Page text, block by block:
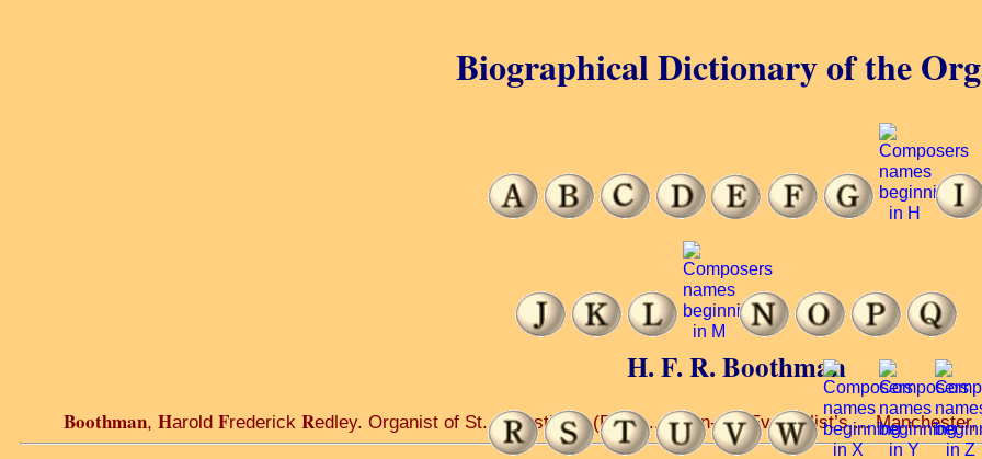
H. F. R. Boothman
Boothman, Harold Frederick Redley. Organist of St. Augustine’s (R.C.) ... John-the-Evangelist’s ... Manchester,
Biographical Dictionary of the